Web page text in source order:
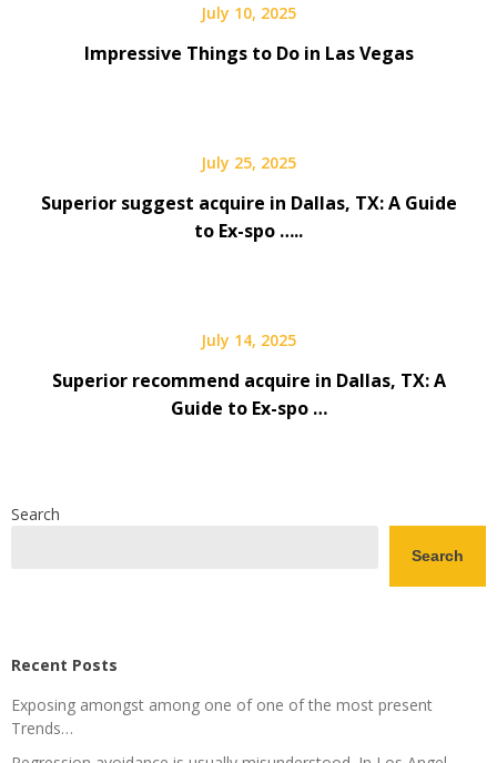
July 10, 2025
Impressive Things to Do in Las Vegas
July 25, 2025
Superior suggest acquire in Dallas, TX: A Guide
to Ex-spo …..
July 14, 2025
Superior recommend acquire in Dallas, TX: A
Guide to Ex-spo …
Search
Search
Recent Posts
Exposing amongst among one of one of the most present
Trends…